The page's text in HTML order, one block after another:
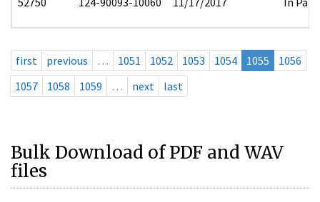
first previous … 1051 1052 1053 1054 1055
1056
1057
1058 1059 … next last
Bulk Download of PDF and WAV
files